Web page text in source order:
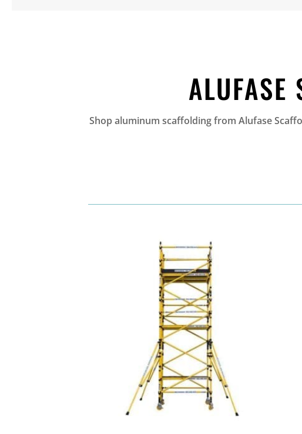
ALUFASE
Shop aluminum scaffolding from Alufase